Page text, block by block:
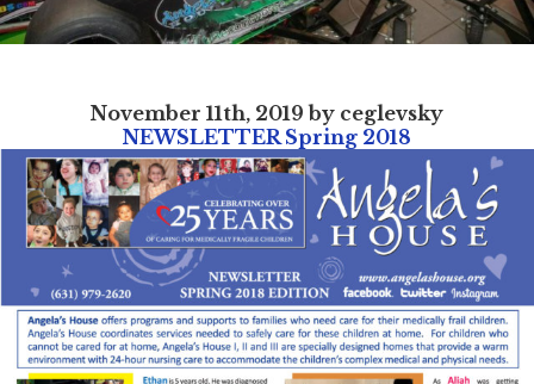
November 11th, 2019 by ceglevsky
NEWSLETTER Spring 2018